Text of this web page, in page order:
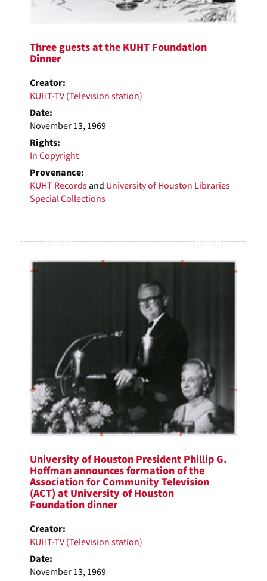
Three guests at the KUHT Foundation
Dinner
Creator:
KUHT-TV (Television station)
Date:
November 13, 1969
Rights:
In Copyright
Provenance:
KUHT Recordsand University of Houston Libraries
Special Collections
University of Houston President Phillip G.
Hoffman announces formation of the
Association for Community Television
(ACT) at University of Houston
Foundation dinner
Creator:
KUHT-TV (Television station)
Date:
November 13, 1969